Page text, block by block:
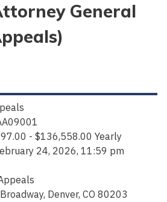
General
- $136,558.00 Yearly
24, 2026, 11:59 pm
Denver, CO 80203